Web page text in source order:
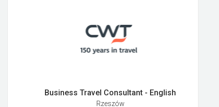
Business Travel Consultant - English
Rzeszów